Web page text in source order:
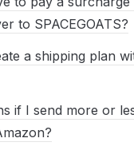
to SPACEGOATS?
a shipping plan
if I send more or